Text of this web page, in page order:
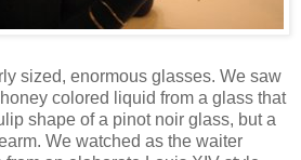
sized, enormous glasses. We saw
colored liquid from a glass that
shape of a pinot noir glass, but a
We watched as the waiter